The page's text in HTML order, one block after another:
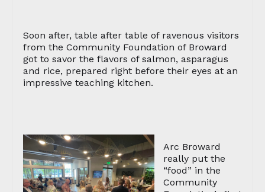
Soon after, table after table of ravenous visitors
from the Community Foundation of Broward
got to savor the flavors of salmon, asparagus
and rice, prepared right before their eyes at an
impressive teaching kitchen.
Arc Broward
really put the
“food” in the
Community